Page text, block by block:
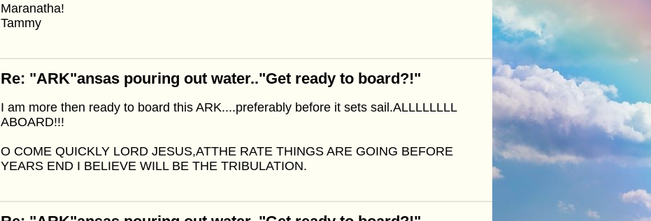
Maranatha!
Tammy
Re: "ARK"ansas pouring out water.."Get ready to board?!"
I am more then ready to board this ARK....preferably before it sets sail.ALLLLLLLL
ABOARD!!!
O COME QUICKLY LORD JESUS,ATTHE RATE THINGS ARE GOING BEFORE
YEARS END I BELIEVE WILL BE THE TRIBULATION.